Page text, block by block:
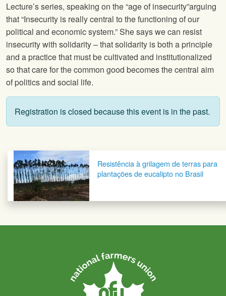
Lecture’s series, speaking on the “age of insecurity”arguing
that “Insecurity is really central to the functioning of our
political and economic system.” She says we can resist
insecurity with solidarity – that solidarity is both a principle
and a practice that must be cultivated and institutionalized
so that care for the common good becomes the central aim
of politics and social life.
Registration is closed because this event is in the past.
Post navigationResistência à grilagem de terras para
plantações de eucalipto no Brasil